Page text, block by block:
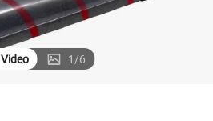
Video 1/6